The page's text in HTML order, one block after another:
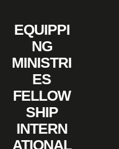
EQUIPPI
NG
MINISTRI
ES
FELLOW
SHIP
INTERN
ATIONAL